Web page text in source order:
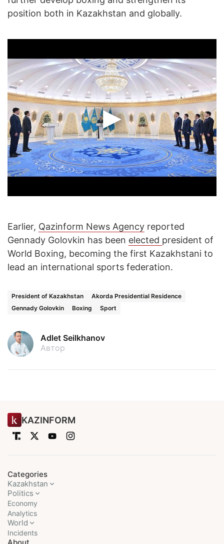
position both in Kazakhstan and globally.
Earlier, Qazinform News Agency reported
Gennady Golovkin has been elected president of
World Boxing, becoming the first Kazakhstani to
lead an international sports federation.
President of Kazakhstan
Akorda Presidential Residence
Gennady Golovkin
Boxing Sport
Adlet Seilkhanov
Автор
KAZINFORM
Categories
Kazakhstan
Politics
Economy
Analytics
World
Incidents